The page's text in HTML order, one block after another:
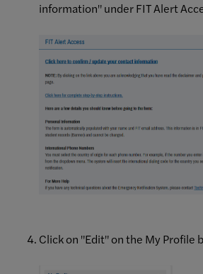
information" under FIT Alert
Click on "Edit" on the My Profile